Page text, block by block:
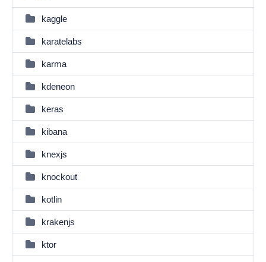
kaggle
karatelabs
karma
kdeneon
keras
kibana
knexjs
knockout
kotlin
krakenjs
ktor